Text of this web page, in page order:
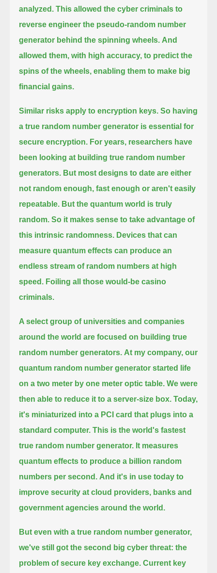
analyzed. This allowed the cyber criminals to
reverse engineer the pseudo-random number
generator behind the spinning wheels. And
allowed them, with high accuracy, to predict the
spins of the wheels, enabling them to make big
financial gains.
Similar risks apply to encryption keys. So having
a true random number generator is essential for
secure encryption. For years, researchers have
been looking at building true random number
generators. But most designs to date are either
not random enough, fast enough or aren't easily
repeatable. But the quantum world is truly
random. So it makes sense to take advantage of
this intrinsic randomness. Devices that can
measure quantum effects can produce an
endless stream of random numbers at high
speed. Foiling all those would-be casino
criminals.
A select group of universities and companies
around the world are focused on building true
random number generators. At my company, our
quantum random number generator started life
on a two meter by one meter optic table. We were
then able to reduce it to a server-size box. Today,
it's miniaturized into a PCI card that plugs into a
standard computer. This is the world's fastest
true random number generator. It measures
quantum effects to produce a billion random
numbers per second. And it's in use today to
improve security at cloud providers, banks and
government agencies around the world.
But even with a true random number generator,
we've still got the second big cyber threat: the
problem of secure key exchange. Current key